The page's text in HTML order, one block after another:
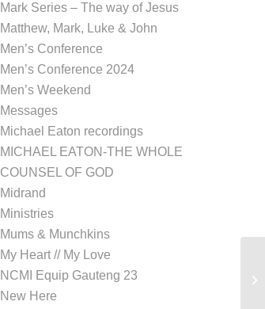
Mark Series – The way of Jesus
Matthew, Mark, Luke & John
Men’s Conference
Men’s Conference 2024
Men’s Weekend
Messages
Michael Eaton recordings
MICHAEL EATON-THE WHOLE
COUNSEL OF GOD
Midrand
Ministries
Mums & Munchkins
My Heart // My Love
NCMI Equip Gauteng 23
New Here